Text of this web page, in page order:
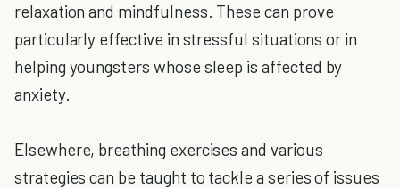
relaxation and mindfulness. These can prove
particularly effective in stressful situations or in
helping youngsters whose sleep is affected by
anxiety.
Elsewhere, breathing exercises and various
strategies can be taught to tackle a series of issues